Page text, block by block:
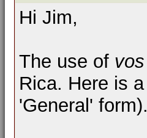
Hi Jim,
The use of vos
Rica. Here is a
'General' form).